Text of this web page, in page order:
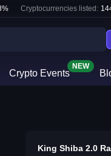
% Cryptocurrencies listed:
Crypto Events
NEW
King Shiba 2.0